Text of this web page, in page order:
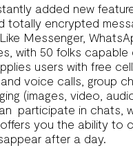
added new
totally encrypted
Messenger,
with 50 folks
users with free
voice calls, group
(images, video,
participate in chats,
you the ability to
after a day.